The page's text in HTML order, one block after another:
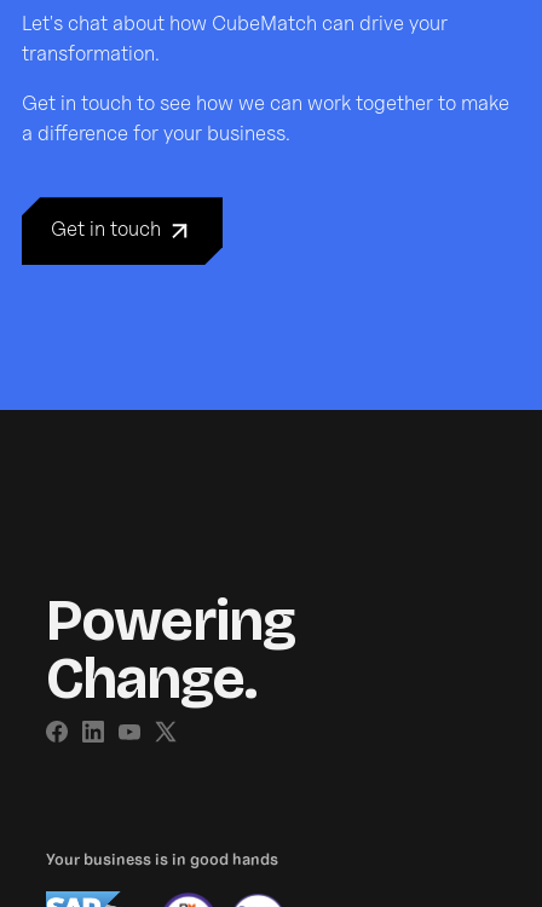
Let's chat about how CubeMatch can drive your
transformation.
Get in touch to see how we can work together to make
a difference for your business.
Get in touch
Powering
Change.
Your business is in good hands